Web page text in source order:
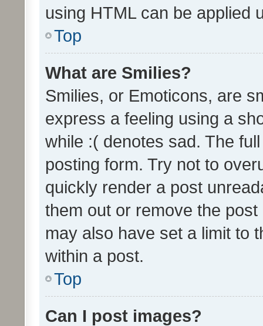
using HTML can be applied
Top
What are Smilies?
Smilies, or Emoticons, are
express a feeling using a
while :( denotes sad. The
posting form. Try not to
quickly render a post
them out or remove the
may also have set a limit to
within a post.
Top
Can I post images?